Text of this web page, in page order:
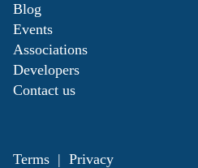
Blog
Events
Associations
Developers
Contact us
Terms | Privacy